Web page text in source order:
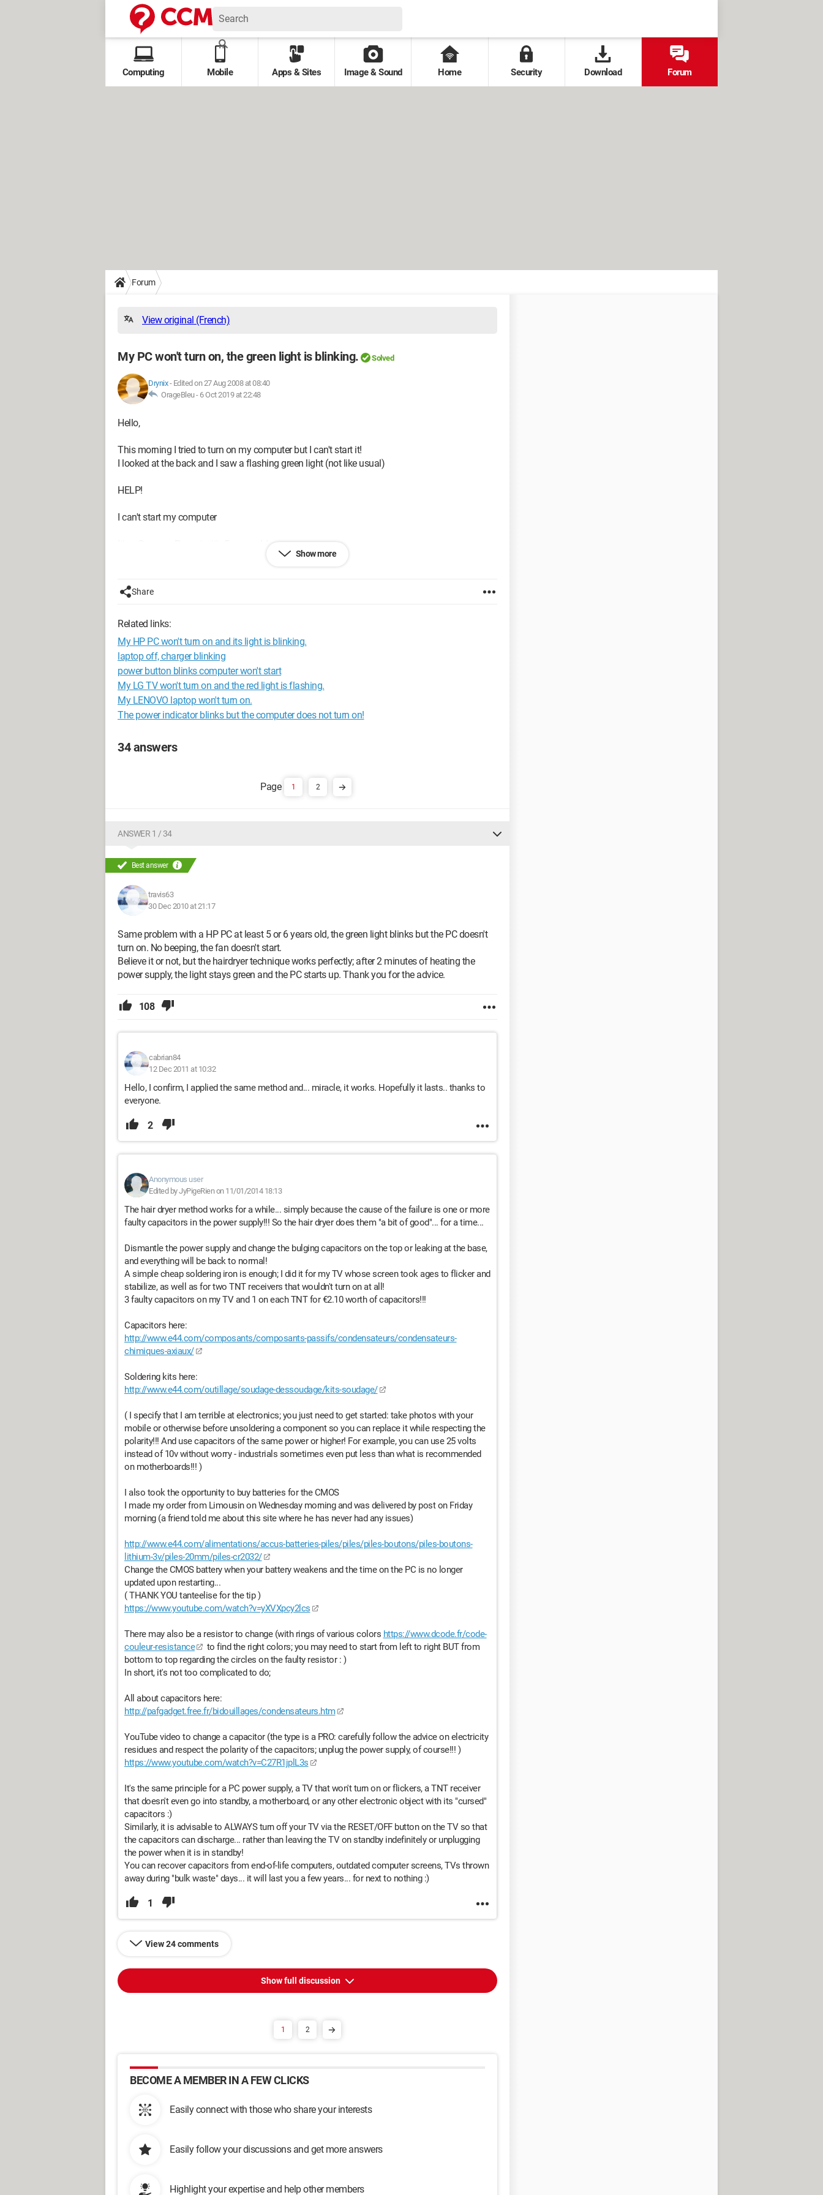
Computing Mobile Apps & Sites Image & Sound Home Security Download Forum
Forum
View original (French)
My PC won't turn on, the green light is blinking. Solved
Drynix- Edited on 27 Aug 2008 at 08:40
OrageBleu - 6 Oct 2019 at 22:48
Hello,
This morning I tried to turn on my computer but I can't start it!
I looked at the back and I saw a flashing green light (not like usual)
HELP!
I can't start my computer
Show more
Share
Related links:
My HP PC won't turn on and its light is blinking.
laptop off, charger blinking
power button blinks computer won't start
My LG TV won't turn on and the red light is flashing.
My LENOVO laptop won't turn on.
The power indicator blinks but the computer does not turn on!
34 answers
1 2
ANSWER 1 / 34
Best answer
travis63
30 Dec 2010 at 21:17
Same problem with a HP PC at least 5 or 6 years old, the green light blinks but the PC doesn't
turn on. No beeping, the fan doesn't start.
Believe it or not, but the hairdryer technique works perfectly; after 2 minutes of heating the
power supply, the light stays green and the PC starts up. Thank you for the advice.
108
cabrian84
12 Dec 2011 at 10:32
Hello, I confirm, I applied the same method and... miracle, it works. Hopefully it lasts.. thanks to
everyone.
2
Anonymous user
Edited by JyPigeRien on 11/01/2014 18:13
The hair dryer method works for a while... simply because the cause of the failure is one or more
faulty capacitors in the power supply!!! So the hair dryer does them "a bit of good"... for a time...
Dismantle the power supply and change the bulging capacitors on the top or leaking at the base,
and everything will be back to normal!
A simple cheap soldering iron is enough; I did it for my TV whose screen took ages to flicker and
stabilize, as well as for two TNT receivers that wouldn't turn on at all!
3 faulty capacitors on my TV and 1 on each TNT for €2.10 worth of capacitors!!!
Capacitors here:
http://www.e44.com/composants/composants-passifs/condensateurs/condensateurs-
chimiques-axiaux/
Soldering kits here:
http://www.e44.com/outillage/soudage-dessoudage/kits-soudage/
( I specify that I am terrible at electronics; you just need to get started: take photos with your
mobile or otherwise before unsoldering a component so you can replace it while respecting the
polarity!!! And use capacitors of the same power or higher! For example, you can use 25 volts
instead of 10v without worry - industrials sometimes even put less than what is recommended
on motherboards!!! )
I also took the opportunity to buy batteries for the CMOS
I made my order from Limousin on Wednesday morning and was delivered by post on Friday
morning (a friend told me about this site where he has never had any issues)
http://www.e44.com/alimentations/accus-batteries-piles/piles/piles-boutons/piles-boutons-
lithium-3v/piles-20mm/piles-cr2032/
Change the CMOS battery when your battery weakens and the time on the PC is no longer
updated upon restarting...
( THANK YOU tanteelise for the tip )
https://www.youtube.com/watch?v=yXVXpcy2lcs
There may also be a resistor to change (with rings of various colors https://www.dcode.fr/code-
couleur-resistance
to find the right colors; you may need to start from left to right BUT from
bottom to top regarding the circles on the faulty resistor : )
In short, it's not too complicated to do;
All about capacitors here:
http://pafgadget.free.fr/bidouillages/condensateurs.htm
YouTube video to change a capacitor (the type is a PRO: carefully follow the advice on electricity
residues and respect the polarity of the capacitors; unplug the power supply, of course!!! )
https://www.youtube.com/watch?v=C27R1jplL3s
It's the same principle for a PC power supply, a TV that won't turn on or flickers, a TNT receiver
that doesn't even go into standby, a motherboard, or any other electronic object with its "cursed"
capacitors :)
Similarly, it is advisable to ALWAYS turn off your TV via the RESET/OFF button on the TV so that
the capacitors can discharge... rather than leaving the TV on standby indefinitely or unplugging
the power when it is in standby!
You can recover capacitors from end-of-life computers, outdated computer screens, TVs thrown
away during "bulk waste" days... it will last you a few years... for next to nothing :)
1
View 24 comments
Show full discussion
1 2
BECOME A MEMBER IN A FEW CLICKS
Easily connect with those who share your interests
Easily follow your discussions and get more answers
Highlight your expertise and help other members